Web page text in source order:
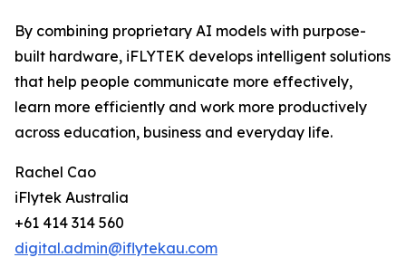
By combining proprietary AI models with purpose-
built hardware, iFLYTEK develops intelligent solutions
that help people communicate more effectively,
learn more efficiently and work more productively
across education, business and everyday life.
Rachel Cao
iFlytek Australia
+61 414 314 560
digital.admin@iflytekau.com